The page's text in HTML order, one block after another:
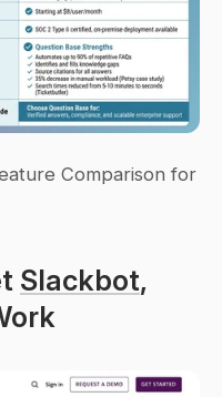
Comparison for
Slackbot,